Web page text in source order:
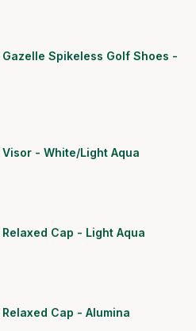
Spikeless Golf Shoes -
- White/Light Aqua
Cap - Light Aqua
Cap - Alumina